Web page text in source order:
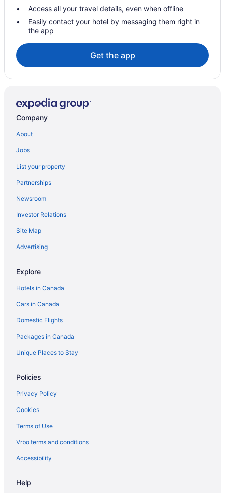
Access all your travel details, even when offline
Easily contact your hotel by messaging them right in
the app
Get the app
Company
About
Jobs
List your property
Partnerships
Newsroom
Investor Relations
Site Map
Advertising
Explore
Hotels in Canada
Cars in Canada
Domestic Flights
Packages in Canada
Unique Places to Stay
Policies
Privacy Policy
Cookies
Terms of Use
Vrbo terms and conditions
Accessibility
Help